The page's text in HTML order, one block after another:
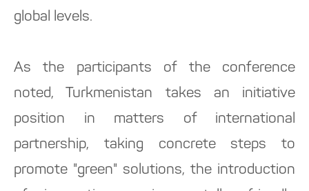
global levels.
As the participants of the conference
noted, Turkmenistan takes an initiative
position in matters of international
partnership, taking concrete steps to
promote "green" solutions, the introduction